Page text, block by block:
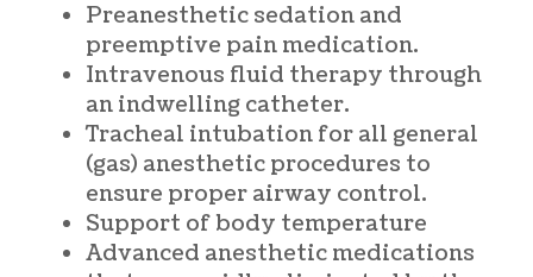
Preanesthetic sedation and
preemptive pain medication.
Intravenous fluid therapy through
an indwelling catheter.
Tracheal intubation for all general
(gas) anesthetic procedures to
ensure proper airway control.
Support of body temperature
Advanced anesthetic medications